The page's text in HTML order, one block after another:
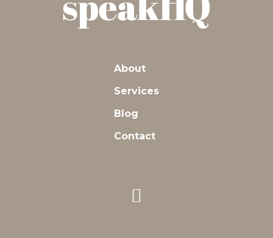
About
Services
Blog
Contact